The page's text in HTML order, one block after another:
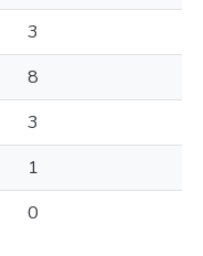
3
8
3
1
0